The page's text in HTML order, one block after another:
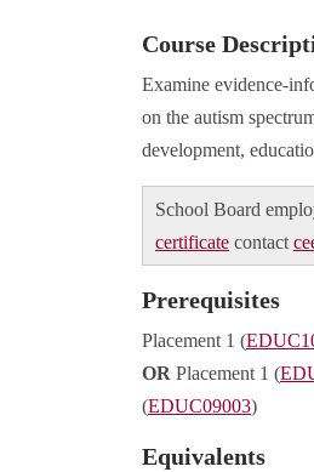
Course
Examine evidence-
on the autism
development,
School Board
certificate contact
Prerequisites
Placement 1 (
OR Placement 1 (
(EDUC09003)
Equivalents